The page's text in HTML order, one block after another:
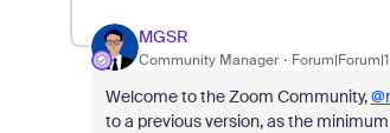
MGSR
Community Manager
Welcome to the Zoom Community,
to a previous version, as the